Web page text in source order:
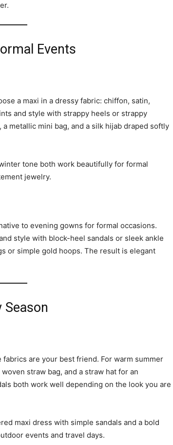
Events
a maxi in a dressy fabric: chiffon, satin,
and style with strappy heels or strappy
metallic mini bag, and a silk hijab draped softly
tone both work beautifully for formal
jewelry.
to evening gowns for formal occasions.
style with block-heel sandals or sleek ankle
or simple gold hoops. The result is elegant
Season
are your best friend. For warm summer
straw bag, and a straw hat for an
both work well depending on the look you are
maxi dress with simple sandals and a bold
events and travel days.